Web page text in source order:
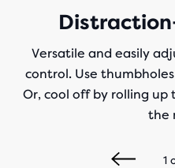
Versatile and easily
control. Use
Or, cool off by rolling up
the
1